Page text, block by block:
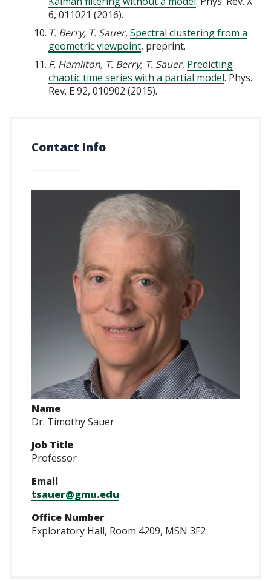
6, 011021 (2016).
T. Berry, T. Sauer, Spectral clustering from a
geometric viewpoint, preprint.
F. Hamilton, T. Berry, T. Sauer, Predicting
chaotic time series with a partial model. Phys.
Rev. E 92, 010902 (2015).
Contact Info
Name
Dr. Timothy Sauer
Job Title
Professor
Email
tsauer@gmu.edu
Office Number
Exploratory Hall, Room 4209, MSN 3F2